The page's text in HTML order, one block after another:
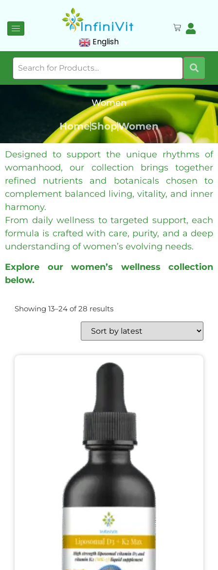
English
Women
HomeShopWomen
Designed to support the unique rhythms of
womanhood, our collection brings together
refined nutrients and botanicals chosen to
complement balanced living, vitality, and inner
harmony.
From daily wellness to targeted support, each
formula is crafted with care, purity, and a deep
understanding of women’s evolving needs.
Explore our women’s wellness collection
below.
Showing 13–24 of 28 results